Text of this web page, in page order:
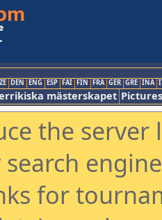
DEN ENG ESP FAI FIN FRA GER GRE INA
mästerskapet Pictures
the
for